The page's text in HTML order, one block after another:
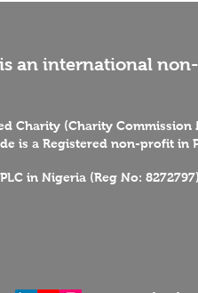
an international
Charity (Charity Commission
is a Registered non-profit in
in Nigeria (Reg No: 8272797)